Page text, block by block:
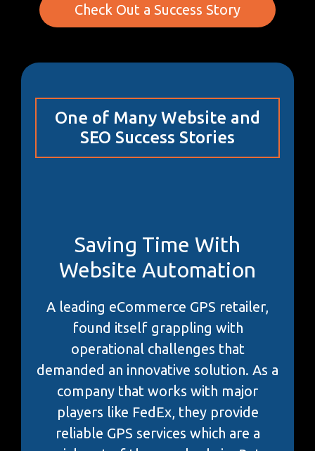
Check Out a Success Story
One of Many Website and
SEO Success Stories
Saving Time With
Website Automation
A leading eCommerce GPS retailer,
found itself grappling with
operational challenges that
demanded an innovative solution. As a
company that works with major
players like FedEx, they provide
reliable GPS services which are a